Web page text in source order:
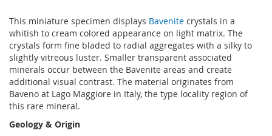
This miniature specimen displays Bavenite crystals in a
whitish to cream colored appearance on light matrix. The
crystals form fine bladed to radial aggregates with a silky to
slightly vitreous luster. Smaller transparent associated
minerals occur between the Bavenite areas and create
additional visual contrast. The material originates from
Baveno at Lago Maggiore in Italy, the type locality region of
this rare mineral.
Geology & Origin